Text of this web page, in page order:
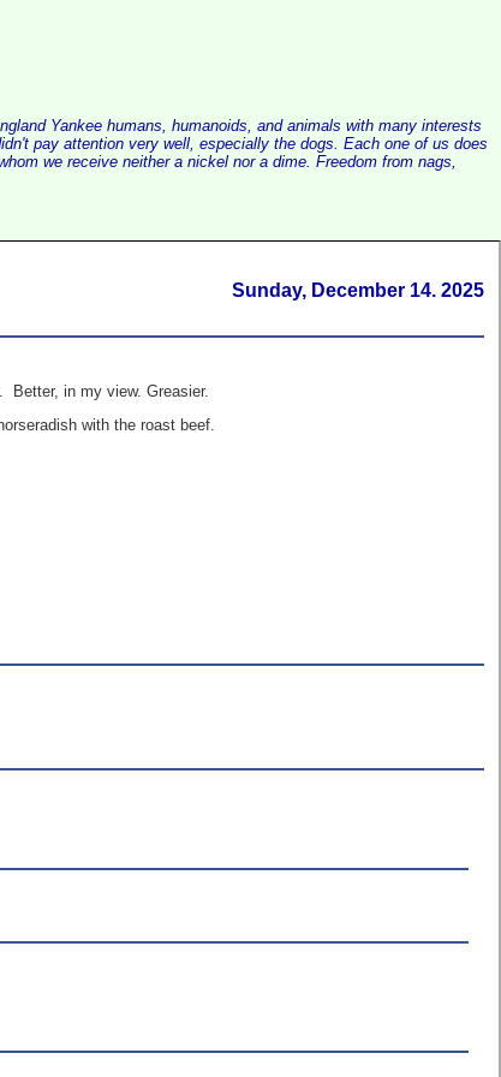
Yankee humans, humanoids, and animals with many interests
pay attention very well, especially the dogs. Each one of us does
we receive neither a nickel nor a dime. Freedom from nags,
Sunday, December 14. 2025
Better, in my view. Greasier.
with the roast beef.